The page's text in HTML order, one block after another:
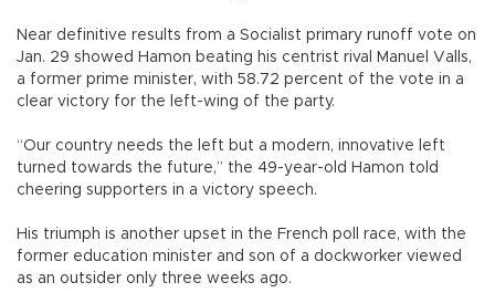
Near definitive results from a Socialist primary runoff vote on
Jan. 29 showed Hamon beating his centrist rival Manuel Valls,
a former prime minister, with 58.72 percent of the vote in a
clear victory for the left-wing of the party.
“Our country needs the left but a modern, innovative left
turned towards the future,” the 49-year-old Hamon told
cheering supporters in a victory speech.
His triumph is another upset in the French poll race, with the
former education minister and son of a dockworker viewed
as an outsider only three weeks ago.